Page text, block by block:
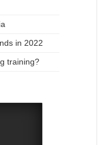
in 2022
training?